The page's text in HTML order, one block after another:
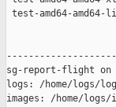
test-amd64-
sg-report-flight on
logs: /home/logs/
images: /home/logs/